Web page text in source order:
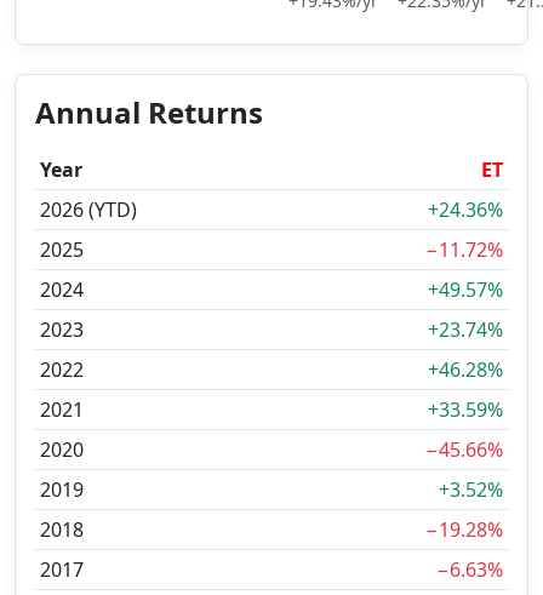
Annual Returns
Year
ET
2026 (YTD)
+24.36%
2025
−11.72%
2024
+49.57%
2023
+23.74%
2022
+46.28%
2021
+33.59%
2020
−45.66%
2019
+3.52%
2018
−19.28%
2017
−6.63%